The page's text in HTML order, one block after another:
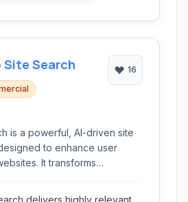
Site Search 16
is a powerful, AI-driven site
to enhance user
It transforms
delivers highly relevant